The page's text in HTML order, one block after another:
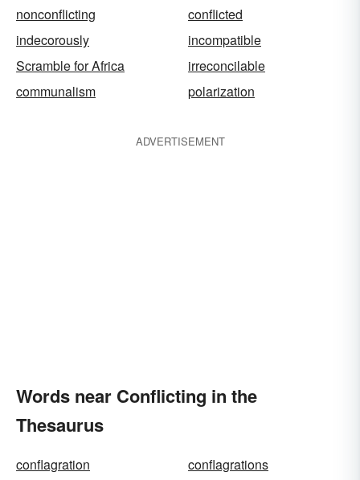
nonconflicting
conflicted
indecorously
incompatible
Scramble for Africa
irreconcilable
communalism
polarization
ADVERTISEMENT
Words near Conflicting in the
Thesaurus
conflagration
conflagrations